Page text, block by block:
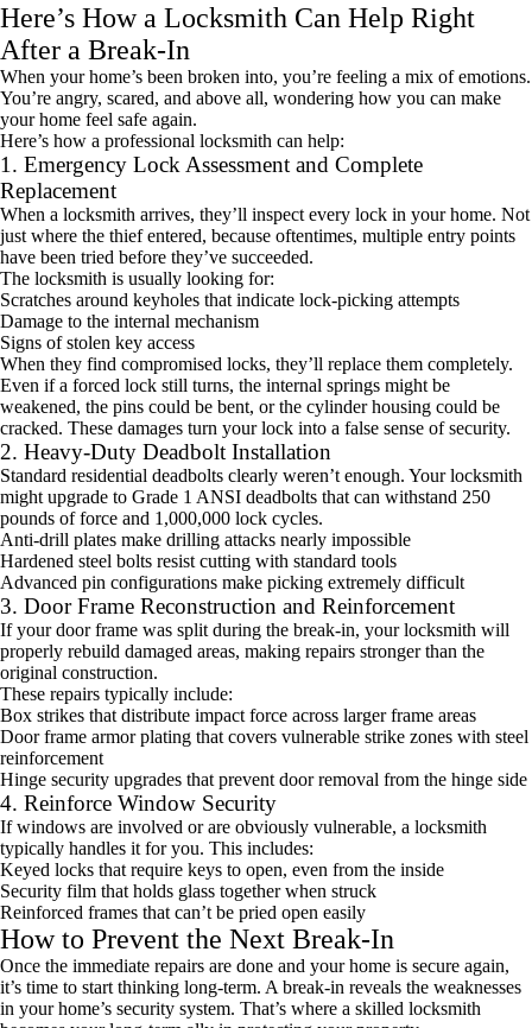
Here’s How a Locksmith Can Help Right
After a Break-In
When your home’s been broken into, you’re feeling a mix of emotions.
You’re angry, scared, and above all, wondering how you can make
your home feel safe again.
Here’s how a professional locksmith can help:
1. Emergency Lock Assessment and Complete
Replacement
When a locksmith arrives, they’ll inspect every lock in your home. Not
just where the thief entered, because oftentimes, multiple entry points
have been tried before they’ve succeeded.
The locksmith is usually looking for:
Scratches around keyholes that indicate lock-picking attempts
Damage to the internal mechanism
Signs of stolen key access
When they find compromised locks, they’ll replace them completely.
Even if a forced lock still turns, the internal springs might be
weakened, the pins could be bent, or the cylinder housing could be
cracked. These damages turn your lock into a false sense of security.
2. Heavy-Duty Deadbolt Installation
Standard residential deadbolts clearly weren’t enough. Your locksmith
might upgrade to Grade 1 ANSI deadbolts that can withstand 250
pounds of force and 1,000,000 lock cycles.
Anti-drill plates make drilling attacks nearly impossible
Hardened steel bolts resist cutting with standard tools
Advanced pin configurations make picking extremely difficult
3. Door Frame Reconstruction and Reinforcement
If your door frame was split during the break-in, your locksmith will
properly rebuild damaged areas, making repairs stronger than the
original construction.
These repairs typically include:
Box strikes that distribute impact force across larger frame areas
Door frame armor plating that covers vulnerable strike zones with steel
reinforcement
Hinge security upgrades that prevent door removal from the hinge side
4. Reinforce Window Security
If windows are involved or are obviously vulnerable, a locksmith
typically handles it for you. This includes:
Keyed locks that require keys to open, even from the inside
Security film that holds glass together when struck
Reinforced frames that can’t be pried open easily
How to Prevent the Next Break-In
Once the immediate repairs are done and your home is secure again,
it’s time to start thinking long-term. A break-in reveals the weaknesses
in your home’s security system. That’s where a skilled locksmith